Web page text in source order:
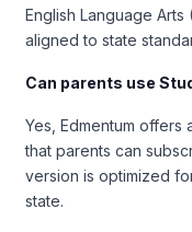
English Language Arts
aligned to state
Can parents use
Yes, Edmentum
that parents can
version is optimized
state.